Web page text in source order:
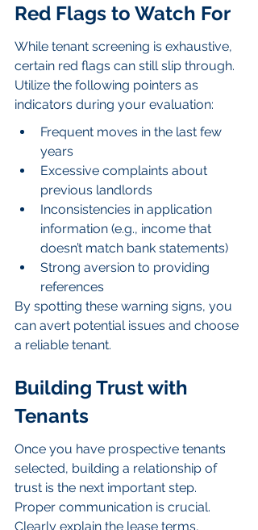
Red Flags to Watch For
While tenant screening is exhaustive,
certain red flags can still slip through.
Utilize the following pointers as
indicators during your evaluation:
Frequent moves in the last few
years
Excessive complaints about
previous landlords
Inconsistencies in application
information (e.g., income that
doesn’t match bank statements)
Strong aversion to providing
references
By spotting these warning signs, you
can avert potential issues and choose
a reliable tenant.
Building Trust with
Tenants
Once you have prospective tenants
selected, building a relationship of
trust is the next important step.
Proper communication is crucial.
Clearly explain the lease terms,